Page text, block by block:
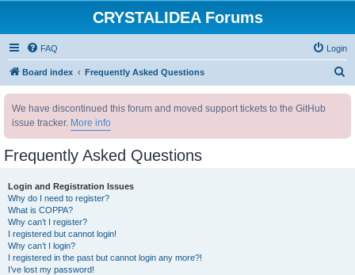
CRYSTALIDEA Forums
FAQ Login
Board index Frequently Asked Questions
We have discontinued this forum and moved support tickets to the GitHub
issue tracker. More info
Frequently Asked Questions
Login and Registration Issues
Why do I need to register?
What is COPPA?
Why can’t I register?
I registered but cannot login!
Why can’t I login?
I registered in the past but cannot login any more?!
I’ve lost my password!